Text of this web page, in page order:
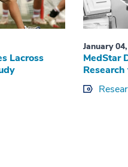
Lacross
January
MedStar